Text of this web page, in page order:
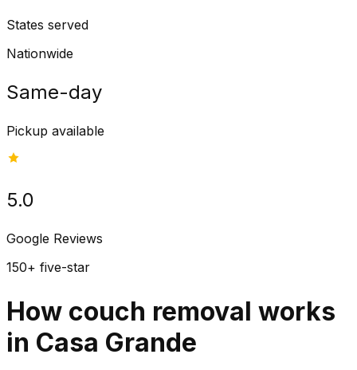
States served
Nationwide
Same-day
Pickup available
5.0
Google Reviews
150+ five-star
How couch removal works
in Casa Grande